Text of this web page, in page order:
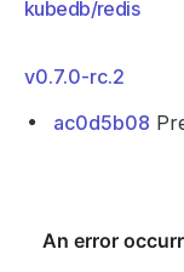
kubedb/redis
v0.7.0-rc.2
ac0d5b08